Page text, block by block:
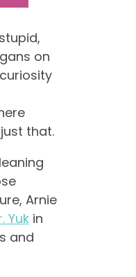
on
that.
Arnie
Yukin
and